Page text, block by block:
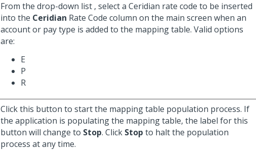
From the drop-down list , select a Ceridian rate code to be inserted
into the Ceridian Rate Code column on the main screen when an
account or pay type is added to the mapping table. Valid options
are:
E
P
R
Click this button to start the mapping table population process. If
the application is populating the mapping table, the label for this
button will change to Stop. Click Stop to halt the population
process at any time.